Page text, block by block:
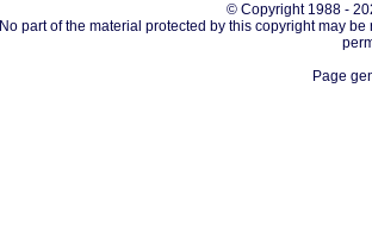
© Copyright 1988 -
No part of the material protected by this copyright may
Page